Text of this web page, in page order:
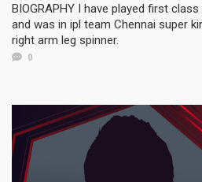
BIOGRAPHY I have played first
and was in ipl team Chennai super
right arm leg spinner.
0